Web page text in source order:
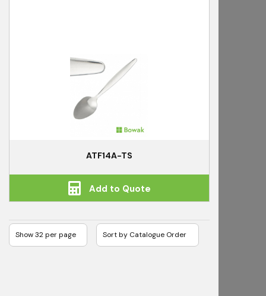
ATF14A-TS
Add to Quote